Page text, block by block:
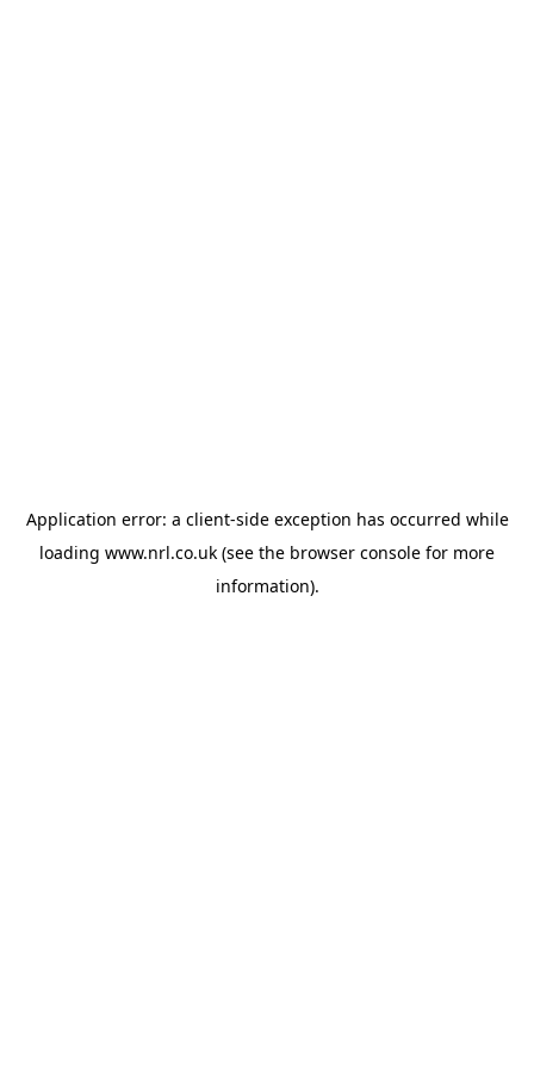
Application error: a client-side exception has occurred while
loading www.nrl.co.uk (see the browser console for more
information).